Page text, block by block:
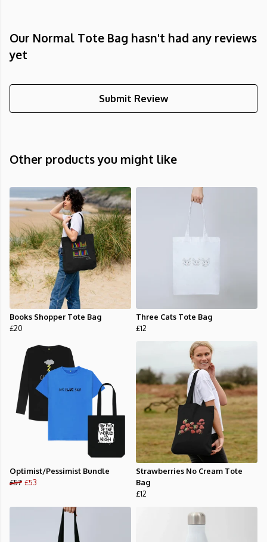
Our Normal Tote Bag hasn't had any reviews
yet
Submit Review
Other products you might like
Books Shopper Tote Bag
£20
Three Cats Tote Bag
£12
Optimist/Pessimist Bundle
£57 £53
Strawberries No Cream Tote
Bag
£12